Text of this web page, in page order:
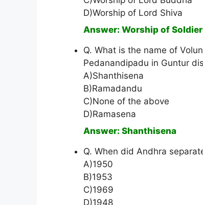
D)Worship of Lord Shiva
Answer: Worship of
Q. What is the name of
Pedanandipadu in Guntur
A)Shanthisena
B)Ramadandu
C)None of the above
D)Ramasena
Answer: Shanthisena
Q. When did Andhra
A)1950
B)1953
C)1969
D)1948